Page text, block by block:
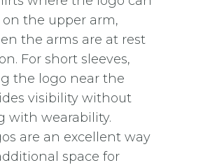
on the upper arm,
the arms are at rest
For short sleeves,
the logo near the
visibility without
with wearability.
are an excellent way
space for